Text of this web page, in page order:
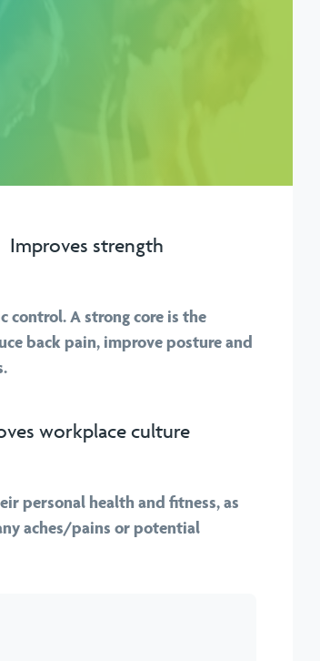
Improves strength
control. A strong core is the
back pain, improve posture and
workplace culture
personal health and fitness, as
aches/pains or potential